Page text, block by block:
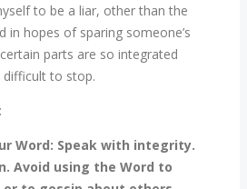
to be a liar, other than the
hopes of sparing someone’s
parts are so integrated
to stop.
Word: Speak with integrity.
Avoid using the Word to